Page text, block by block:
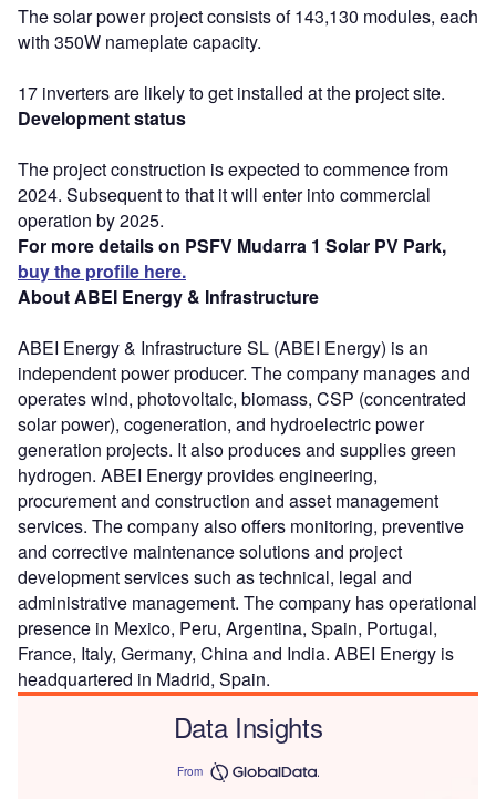
The solar power project consists of 143,130 modules, each
with 350W nameplate capacity.
17 inverters are likely to get installed at the project site.
Development status
The project construction is expected to commence from
2024. Subsequent to that it will enter into commercial
operation by 2025.
For more details on PSFV Mudarra 1 Solar PV Park,
buy the profile here.
About ABEI Energy & Infrastructure
ABEI Energy & Infrastructure SL (ABEI Energy) is an
independent power producer. The company manages and
operates wind, photovoltaic, biomass, CSP (concentrated
solar power), cogeneration, and hydroelectric power
generation projects. It also produces and supplies green
hydrogen. ABEI Energy provides engineering,
procurement and construction and asset management
services. The company also offers monitoring, preventive
and corrective maintenance solutions and project
development services such as technical, legal and
administrative management. The company has operational
presence in Mexico, Peru, Argentina, Spain, Portugal,
France, Italy, Germany, China and India. ABEI Energy is
headquartered in Madrid, Spain.
Data Insights
From